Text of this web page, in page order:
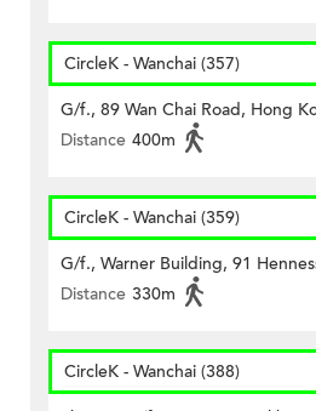
CircleK - Wanchai (357)
G/f., 89 Wan Chai Road, Hong
Distance 400m
CircleK - Wanchai (359)
G/f., Warner Building, 91
Distance 330m
CircleK - Wanchai (388)